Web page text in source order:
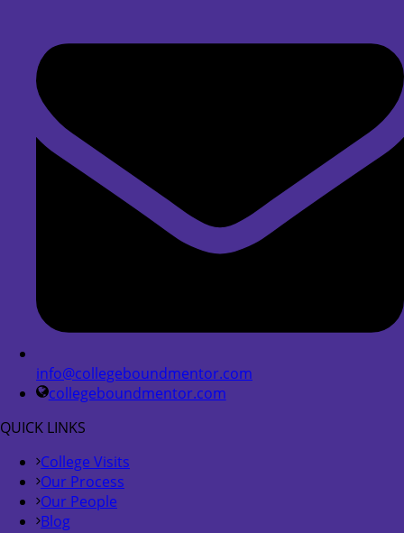
info@collegeboundmentor.com
collegeboundmentor.com
QUICK LINKS
College Visits
Our Process
Our People
Blog